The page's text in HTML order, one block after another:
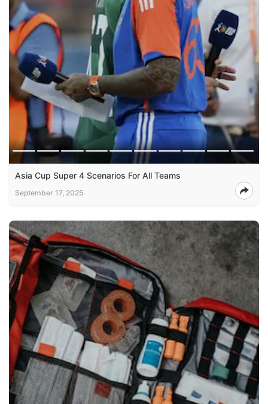
Asia Cup Super 4 Scenarios For All Teams
September 17, 2025